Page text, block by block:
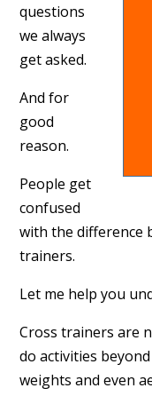
questions
we always
get asked.
And for
good
reason.
People get
confused
with the difference
trainers.
Let me help you
Cross trainers are
do activities
weights and even